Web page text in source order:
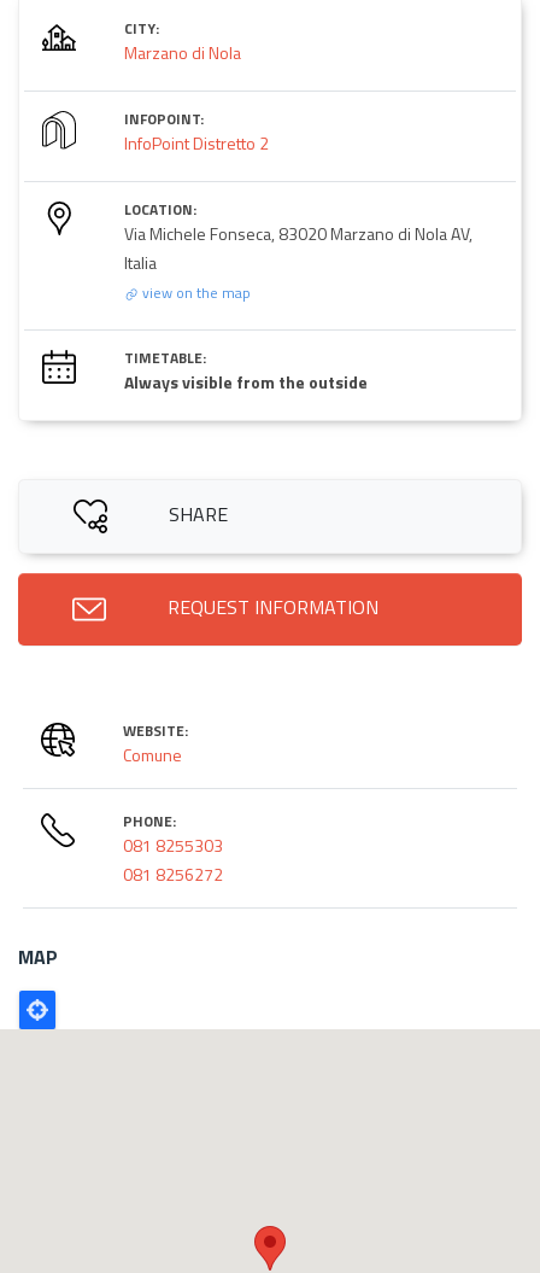
CITY:
Marzano di Nola
INFOPOINT:
InfoPoint Distretto 2
LOCATION:
Via Michele Fonseca, 83020 Marzano di Nola AV,
Italia
view on the map
TIMETABLE:
Always visible from the outside
SHARE
REQUEST INFORMATION
WEBSITE:
Comune
PHONE:
081 8255303
081 8256272
MAP
Poligono
GEO